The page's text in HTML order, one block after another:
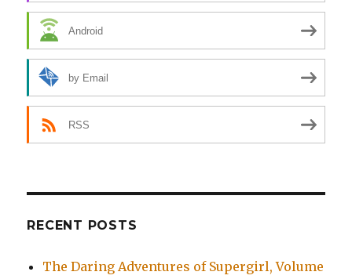
Android
by Email
RSS
RECENT POSTS
The Daring Adventures of Supergirl, Volume